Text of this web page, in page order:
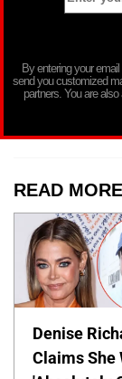
By entering your
send you customized
partners. You are
READ
Denise
Claims She